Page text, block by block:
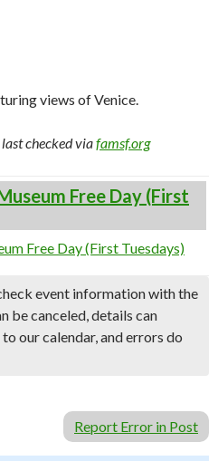
views of Venice.
checked viafamsf.org
Free Day (First
Free Day (First Tuesdays)
event information with the
be canceled, details can
our calendar, and errors do
Report Error in Post